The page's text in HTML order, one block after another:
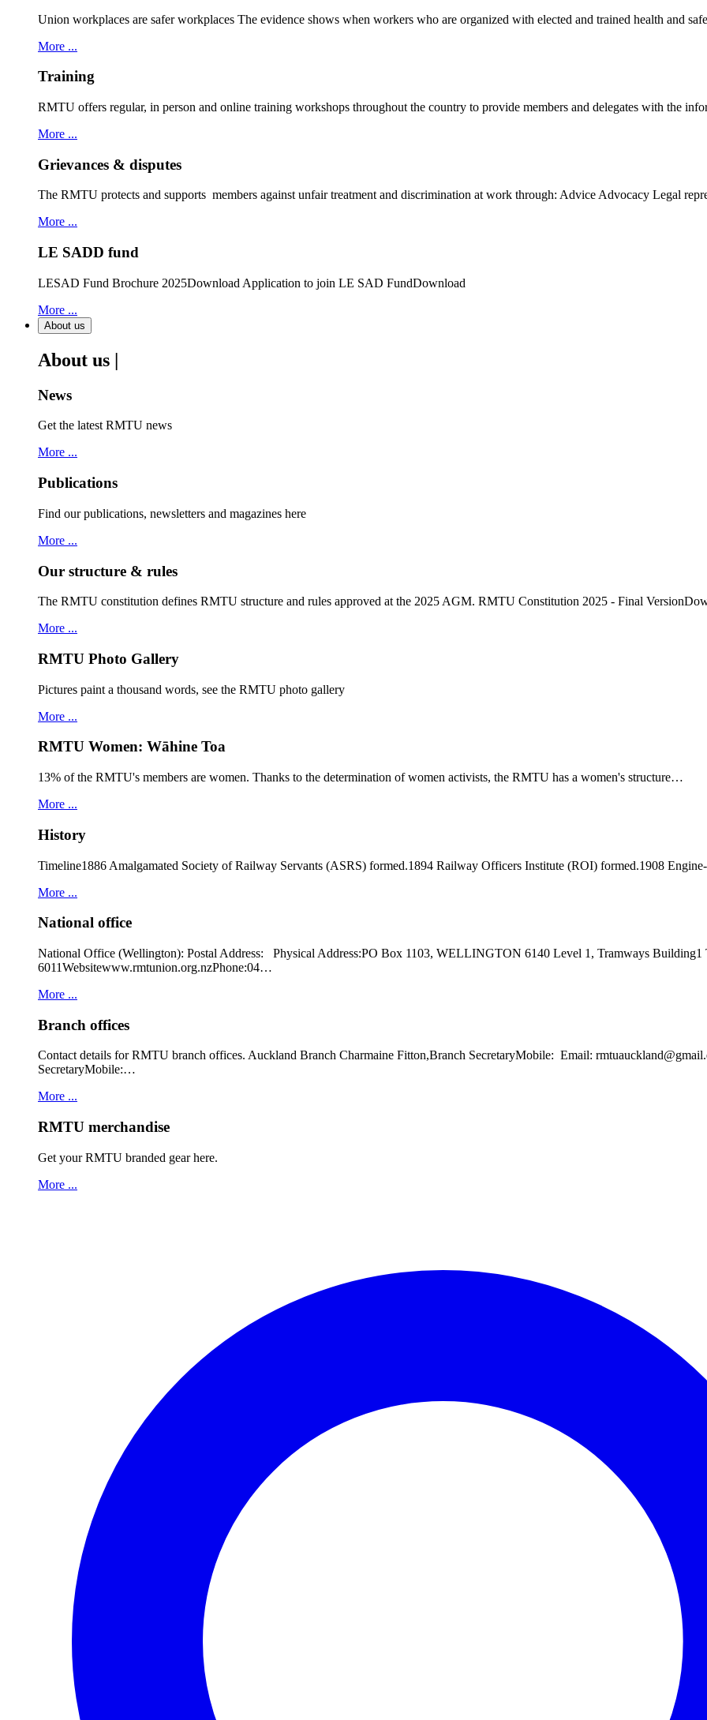
Union workplaces are safer workplaces The evidence shows when workers who are organized with elected and trained health and
More ...
Training
RMTU offers regular, in person and online training workshops throughout the country to provide members and delegates with the
More ...
Grievances & disputes
The RMTU protects and supports members against unfair treatment and discrimination at work through: Advice Advocacy Legal
More ...
LE SADD fund
LESAD Fund Brochure 2025Download Application to join LE SAD FundDownload
More ...
About us
About us |
News
Get the latest RMTU news
More ...
Publications
Find our publications, newsletters and magazines here
More ...
Our structure & rules
The RMTU constitution defines RMTU structure and rules approved at the 2025 AGM. RMTU Constitution 2025 - Final
More ...
RMTU Photo Gallery
Pictures paint a thousand words, see the RMTU photo gallery
More ...
RMTU Women: Wāhine Toa
13% of the RMTU's members are women. Thanks to the determination of women activists, the RMTU has a women's structure…
More ...
History
Timeline1886 Amalgamated Society of Railway Servants (ASRS) formed.1894 Railway Officers Institute (ROI) formed.1908
More ...
National office
National Office (Wellington): Postal Address: Physical Address:PO Box 1103, WELLINGTON 6140 Level 1, Tramways
6011Websitewww.rmtunion.org.nzPhone:04…
More ...
Branch offices
Contact details for RMTU branch offices. Auckland Branch Charmaine Fitton,Branch SecretaryMobile: Email:
SecretaryMobile:…
More ...
RMTU merchandise
Get your RMTU branded gear here.
More ...